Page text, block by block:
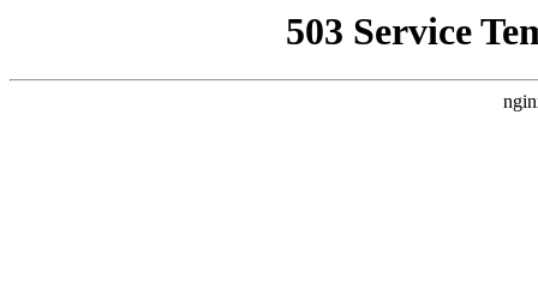
503 Service